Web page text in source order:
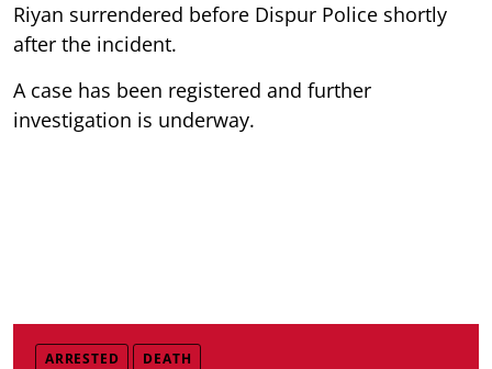
Riyan surrendered before Dispur Police shortly
after the incident.
A case has been registered and further
investigation is underway.
ARRESTED DEATH